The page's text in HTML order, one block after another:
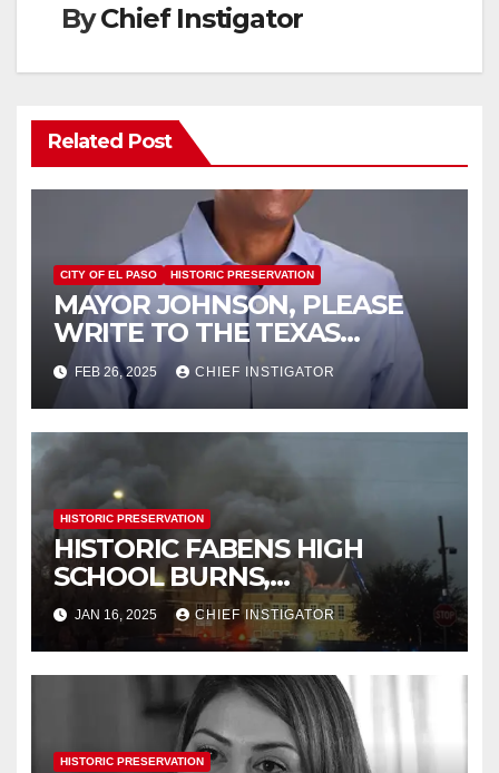
ByChief Instigator
Related Post
CITY OF EL PASO HISTORIC PRESERVATION
MAYOR JOHNSON, PLEASE
WRITE TO THE TEXAS
HISTORICAL COMMISSION
FEB 26, 2025 CHIEF INSTIGATOR
HISTORIC PRESERVATION
HISTORIC FABENS HIGH
SCHOOL BURNS,
DEMOLITION IMMINENT
JAN 16, 2025 CHIEF INSTIGATOR
HISTORIC PRESERVATION